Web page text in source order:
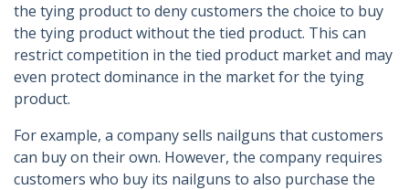
the tying product to deny customers the choice to buy
the tying product without the tied product. This can
restrict competition in the tied product market and may
even protect dominance in the market for the tying
product.
For example, a company sells nailguns that customers
can buy on their own. However, the company requires
customers who buy its nailguns to also purchase the